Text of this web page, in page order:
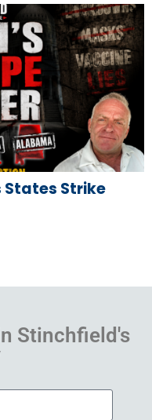
States Strike
Stinchfield's